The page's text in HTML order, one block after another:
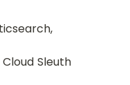
Sleuth